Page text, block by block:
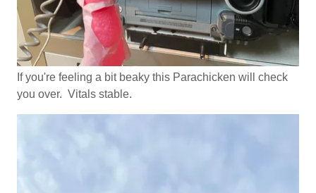
If you're feeling a bit beaky this Parachicken will check
you over. Vitals stable.